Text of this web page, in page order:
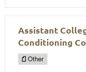
Assistant
Conditioning
Other